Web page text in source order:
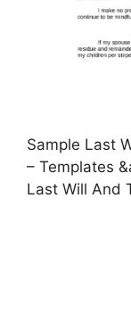
Sample Last
– Templates
Last Will And